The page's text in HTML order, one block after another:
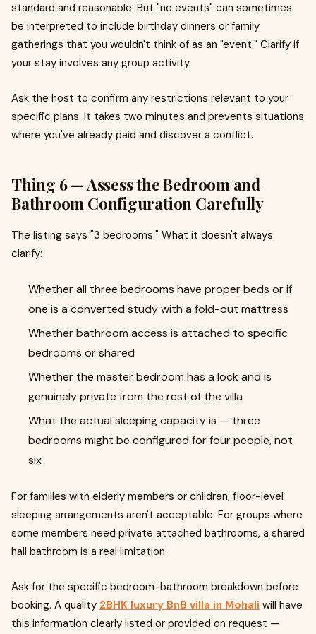
standard and reasonable. But "no events" can sometimes
be interpreted to include birthday dinners or family
gatherings that you wouldn't think of as an "event." Clarify if
your stay involves any group activity.
Ask the host to confirm any restrictions relevant to your
specific plans. It takes two minutes and prevents situations
where you've already paid and discover a conflict.
Thing 6 — Assess the Bedroom and
Bathroom Configuration Carefully
The listing says "3 bedrooms." What it doesn't always
clarify:
Whether all three bedrooms have proper beds or if
one is a converted study with a fold-out mattress
Whether bathroom access is attached to specific
bedrooms or shared
Whether the master bedroom has a lock and is
genuinely private from the rest of the villa
What the actual sleeping capacity is — three
bedrooms might be configured for four people, not
six
For families with elderly members or children, floor-level
sleeping arrangements aren't acceptable. For groups where
some members need private attached bathrooms, a shared
hall bathroom is a real limitation.
Ask for the specific bedroom-bathroom breakdown before
booking. A quality 2BHK luxury BnB villa in Mohali will have
this information clearly listed or provided on request —